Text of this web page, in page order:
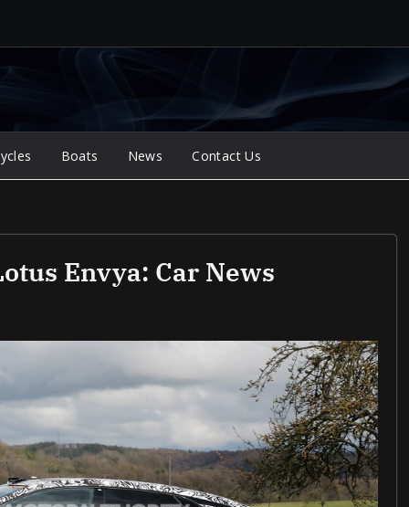
Boats News Contact Us
Envya: Car News